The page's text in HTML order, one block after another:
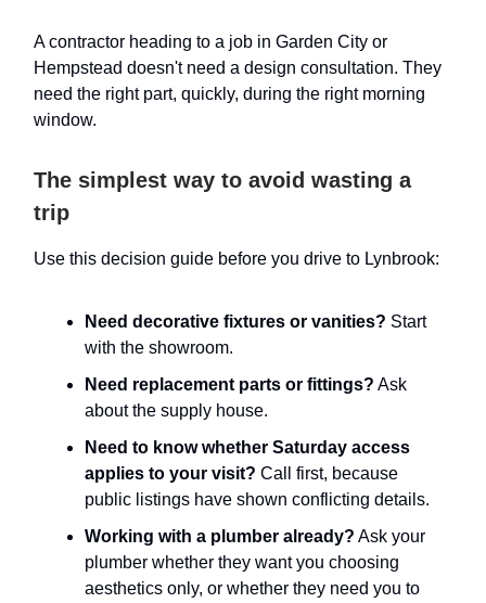
A contractor heading to a job in Garden City or
Hempstead doesn't need a design consultation. They
need the right part, quickly, during the right morning
window.
The simplest way to avoid wasting a
trip
Use this decision guide before you drive to Lynbrook:
Need decorative fixtures or vanities? Start
with the showroom.
Need replacement parts or fittings? Ask
about the supply house.
Need to know whether Saturday access
applies to your visit? Call first, because
public listings have shown conflicting details.
Working with a plumber already? Ask your
plumber whether they want you choosing
aesthetics only, or whether they need you to